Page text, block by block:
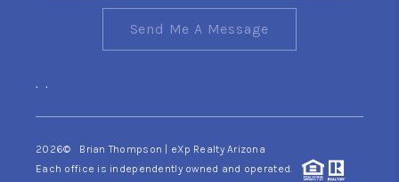
Send Me A Message
, ,
2026© Brian Thompson | eXp Realty Arizona
Each office is independently owned and operated.